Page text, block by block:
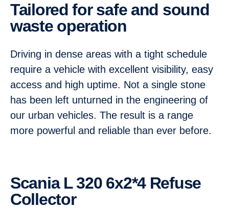
Tailored for safe and sound
waste operation
Driving in dense areas with a tight schedule
require a vehicle with excellent visibility, easy
access and high uptime. Not a single stone
has been left unturned in the engineering of
our urban vehicles. The result is a range
more powerful and reliable than ever before.
Scania L 320 6x2*4 Refuse
Collector